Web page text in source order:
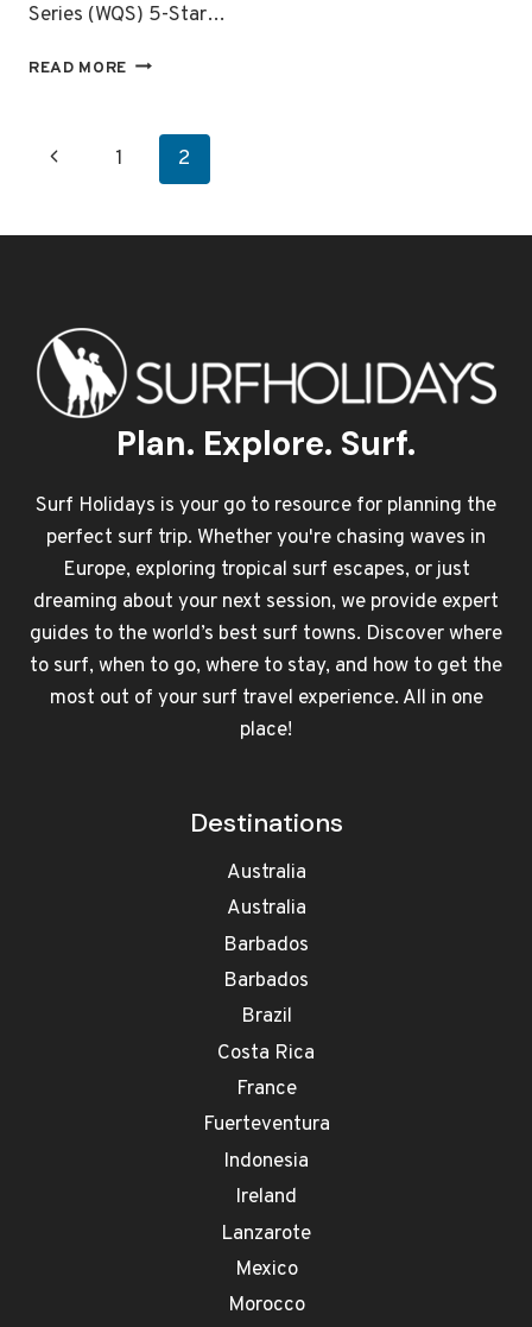
Series (WQS) 5-Star…
READ MORE 2009
PRO
ZARAUTZ
Page
navigation
Previous1 2
Plan. Explore. Surf.
Surf Holidays is your go to resource for planning the
perfect surf trip. Whether you're chasing waves in
Europe, exploring tropical surf escapes, or just
dreaming about your next session, we provide expert
guides to the world’s best surf towns. Discover where
to surf, when to go, where to stay, and how to get the
most out of your surf travel experience. All in one
place!
Destinations
Australia
Australia
Barbados
Barbados
Brazil
Costa Rica
France
Fuerteventura
Indonesia
Ireland
Lanzarote
Mexico
Morocco